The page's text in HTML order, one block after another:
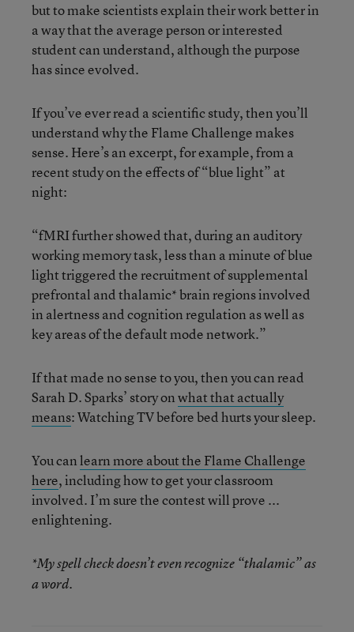
but to make scientists explain their work better in
a way that the average person or interested
student can understand, although the purpose
has since evolved.
If you’ve ever read a scientific study, then you’ll
understand why the Flame Challenge makes
sense. Here’s an excerpt, for example, from a
recent study on the effects of “blue light” at
night:
“fMRI further showed that, during an auditory
working memory task, less than a minute of blue
light triggered the recruitment of supplemental
prefrontal and thalamic* brain regions involved
in alertness and cognition regulation as well as
key areas of the default mode network.”
If that made no sense to you, then you can read
Sarah D. Sparks’ story onwhat that actually
means: Watching TV before bed hurts your sleep.
You canlearn more about the Flame Challenge
here, including how to get your classroom
involved. I’m sure the contest will prove ...
enlightening.
*My spell check doesn’t even recognize “thalamic” as
a word.